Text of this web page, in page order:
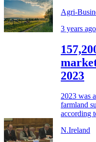
Agri-
3 years ago
2023
2023 was
farmland
according
N.Ireland